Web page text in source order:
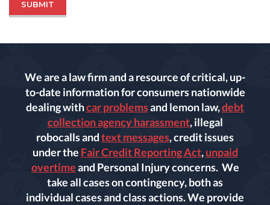
We are a law firm and a resource of critical, up-
to-date information for consumers nationwide
dealing withcar problemsand lemon law,debt
collection agency harassment, illegal
robocalls andtext messages, credit issues
under the Fair Credit Reporting Act,unpaid
overtimeand Personal Injury concerns. We
take all cases on contingency, both as
individual cases and class actions. We provide